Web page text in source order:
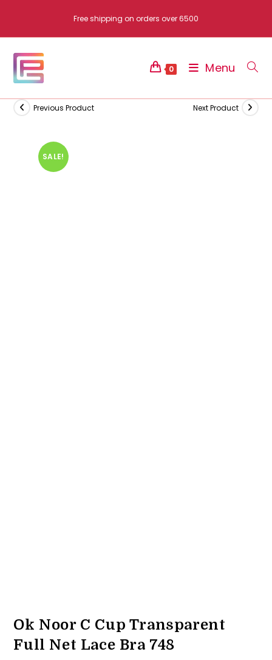
content
Free shipping on orders over 6500
0 Menu
SALE!
Previous Product Next Product
Ok Noor C Cup Transparent
Full Net Lace Bra 748